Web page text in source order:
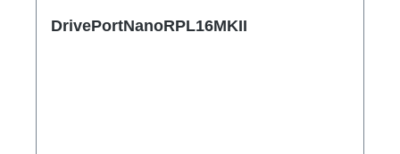
DrivePortNanoRPL16MKII